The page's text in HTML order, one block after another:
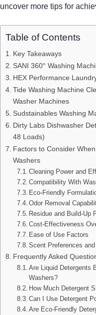
uncover more tips for
Table of Contents
Key Takeaways
SANI 360° Washing
HEX Performance
Tide Washing Machine
Washer Machines
Sudstainables Washing
Dirty Labs Dishwasher
48 Loads)
Factors to Consider
Washers
Cleaning Power and
Compatibility With
Eco-Friendly
Odor Removal
Residue and Build-Up
Cost-Effectiveness
Ease of Use Factors
Scent Preferences
Frequently Asked
Are Liquid Detergents
Washers?
How Much Detergent
Can I Use Detergent
Are Eco-Friendly